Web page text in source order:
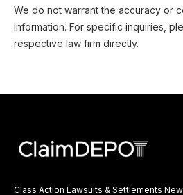
We do not warrant the accuracy or
information. For specific inquiries,
respective law firm directly.
Class Action Lawsuits & Settlements